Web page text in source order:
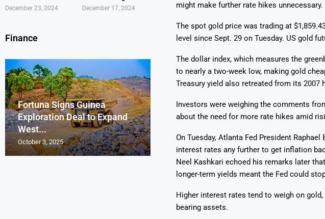
might make further rate hikes unnecessary.
The spot gold price was trading at
level since Sept. 29 on Tuesday. US gold
The dollar index, which measures the
to nearly a two-week low, making gold
Treasury yield also retreated from its 2007
Investors were weighing the comments
about the need for more rate hikes amid
On Tuesday, Atlanta Fed President
interest rates any further to get inflation
Neel Kashkari echoed his remarks later
longer-term yields meant the Fed could
Higher interest rates tend to weigh on
bearing assets.
December 23, 2024 December 17, 2024
Finance
Fortuna Signs Guinea
Exploration Deal to Expand
West...
October 3, 2025
Lotus Begins Infill Drilling at
October 2, 2025
France’s Orano Says 1,500
Tons of Uranium
October 1, 2025
Glencore Faces Investor
Pressure as Copper Boom
September 30, 2025
Aurum Reports High-Grade
Gold Discovery at Boundiali
September 29, 2025